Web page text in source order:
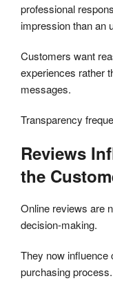
professional
impression than an
Customers want
experiences rather
messages.
Transparency
Reviews
the
Online reviews are
decision-making.
They now influence
purchasing process.